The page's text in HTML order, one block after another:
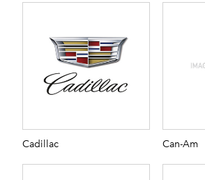
Cadillac Can-Am